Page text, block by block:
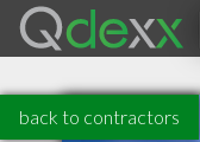
back to contractors